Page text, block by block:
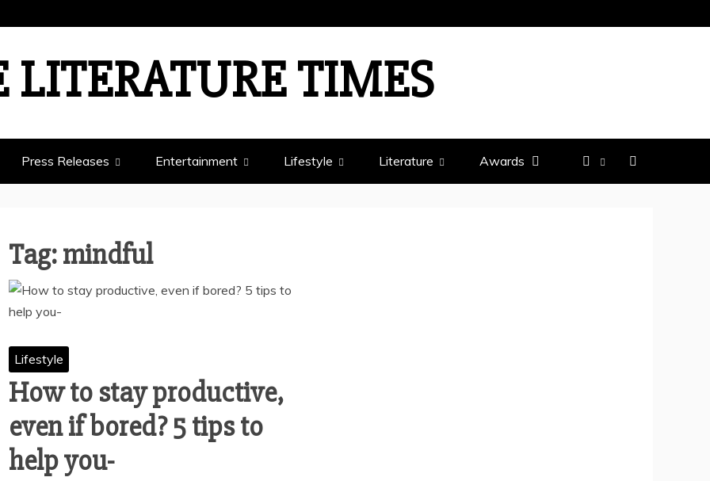
LITERATURE TIMES
Press Releases Entertainment Lifestyle Literature Awards
Tag:mindful
Lifestyle
How to stay productive,
even if bored? 5 tips to
help you-